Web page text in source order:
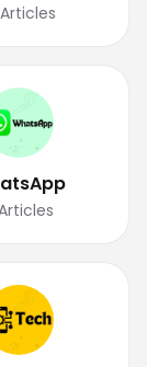
Articles